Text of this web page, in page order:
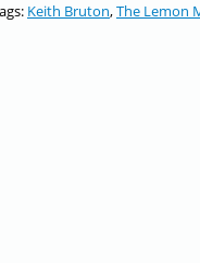
Keith Bruton,The Lemon